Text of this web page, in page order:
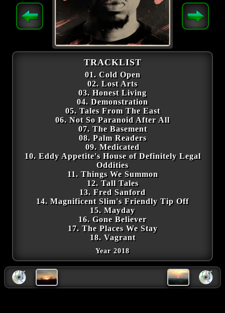
TRACKLIST
01. Cold Open
02. Lost Arts
03. Honest Living
04. Demonstration
05. Tales From The East
06. Not So Paranoid After All
07. The Basement
08. Palm Readers
09. Medicated
10. Eddy Appetite's House of Definitely Legal
Oddities
11. Things We Summon
12. Tall Tales
13. Fred Sanford
14. Magnificent Slim's Friendly Tip Off
15. Mayday
16. Gone Believer
17. The Places We Stay
18. Vagrant
Year 2018